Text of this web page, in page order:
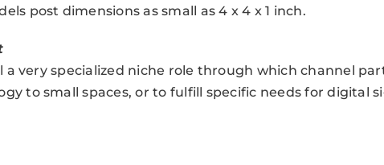
post dimensions as small as 4 x 4 x 1 inch.
a very specialized niche role through which channel
to small spaces, or to fulfill specific needs for digital